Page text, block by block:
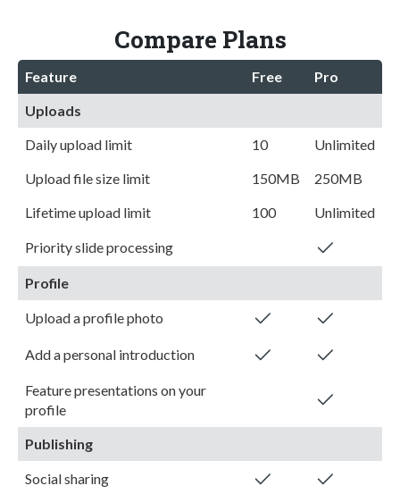
Compare Plans
Feature Free
Pro
Uploads
Daily upload limit
10
Unlimited
Upload file size limit
150MB
250MB
Lifetime upload limit
100 Unlimited
Priority slide processing
Profile
Upload a profile photo
Add a personal introduction
Feature presentations on your
profile
Publishing
Social sharing